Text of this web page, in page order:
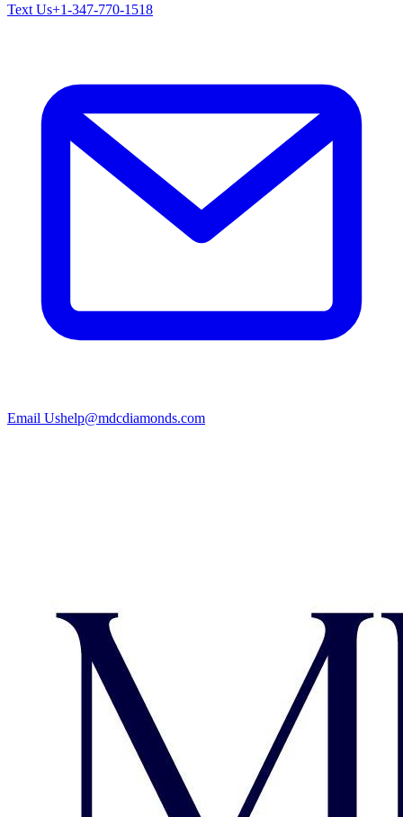
Text Us+1-347-770-1518
Email Ushelp@mdcdiamonds.com